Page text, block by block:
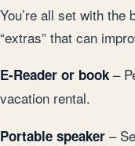
You’re all set with
“extras” that can
E-Reader or book –
vacation rental.
Portable speaker –